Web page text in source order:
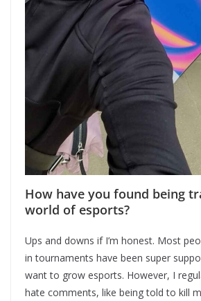
How have you found being
world of esports?
Ups and downs if I’m honest. Most
in tournaments have been super
want to grow esports. However, I
hate comments, like being told to kill